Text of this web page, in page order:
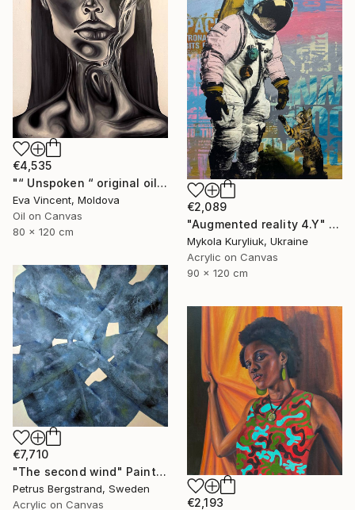
€4,535
"“ Unspoken “ original oil painting, 2024" Painting
Eva Vincent, Moldova
Oil on Canvas
80 x 120 cm
€2,089
"Augmented reality 4.Y" Painting
Mykola Kuryliuk, Ukraine
Acrylic on Canvas
90 x 120 cm
€7,710
"The second wind" Painting
Petrus Bergstrand, Sweden
Acrylic on Canvas
€2,193